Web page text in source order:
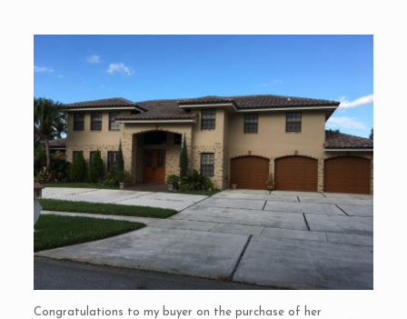
Congratulations to my buyer on the purchase of her